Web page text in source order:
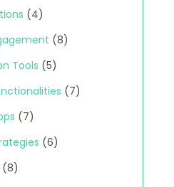
(4)
(8)
Tools (5)
(7)
(7)
(6)
(8)